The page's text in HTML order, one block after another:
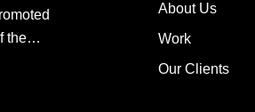
the…
About Us
Work
Our Clients